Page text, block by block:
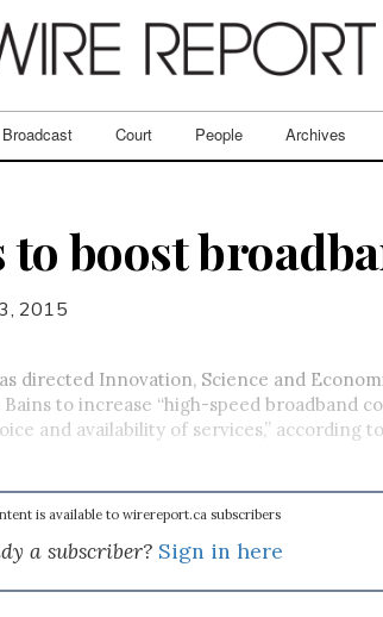
Broadcast Court People Archives
boost
2015
directed Innovation, Science and
to increase “high-speed broadband
and availability of services,” according
is available to wirereport.ca subscribers
a subscriber? Sign in here